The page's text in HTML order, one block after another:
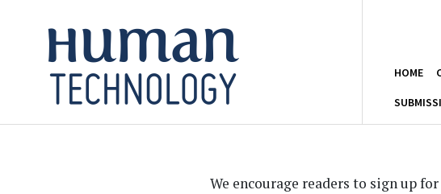
HOME
We encourage readers to sign up